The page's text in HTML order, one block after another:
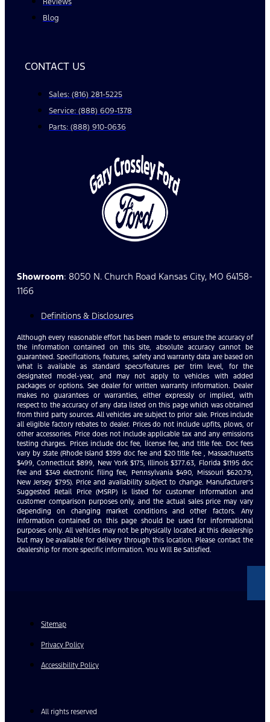
Reviews
Blog
CONTACT US
Sales: (816) 281-5225
Service: (888) 609-1378
Parts: (888) 910-0636
Showroom: 8050 N. Church Road Kansas City, MO 64158-
1166
Definitions & Disclosures
Although every reasonable effort has been made to ensure the accuracy of
the information contained on this site, absolute accuracy cannot be
guaranteed. Specifications, features, safety and warranty data are based on
what is available as standard specs/features per trim level, for the
designated model-year, and may not apply to vehicles with added
packages or options. See dealer for written warranty information. Dealer
makes no guarantees or warranties, either expressly or implied, with
respect to the accuracy of any data listed on this page which was obtained
from third party sources. All vehicles are subject to prior sale. Prices include
all eligible factory rebates to dealer. Prices do not include upfits, plows, or
other accessories. Price does not include applicable tax and any emissions
testing charges. Prices include doc fee, license fee, and title fee. Doc fees
vary by state (Rhode Island $399 doc fee and $20 title fee , Massachusetts
$499, Connecticut $899, New York $175, Illinois $377.63, Florida $1195 doc
fee and $349 electronic filing fee, Pennsylvania $490, Missouri $620.79,
New Jersey $795). Price and availability subject to change. Manufacturer’s
Suggested Retail Price (MSRP) is listed for customer information and
customer comparison purposes only, and the actual sales price may vary
depending on changing market conditions and other factors. Any
information contained on this page should be used for informational
purposes only. All vehicles may not be physically located at this dealership
but may be available for delivery through this location. Please contact the
dealership for more specific information. You Will Be Satisfied.
Sitemap
Privacy Policy
Accessibility Policy
All rights reserved